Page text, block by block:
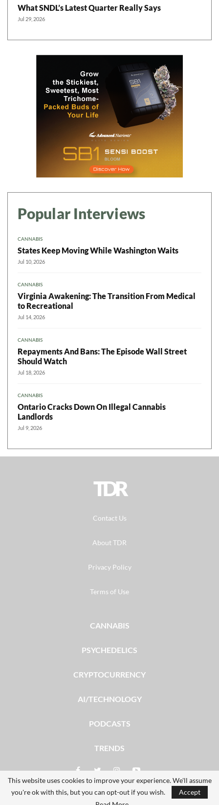
What SNDL’s Latest Quarter Really Says
Jul 29, 2026
Popular Interviews
CANNABIS
States Keep Moving While Washington Waits
Jul 10, 2026
CANNABIS
Virginia Awakening: The Transition From Medical
to Recreational
Jul 14, 2026
CANNABIS
Repayments And Bans: The Episode Wall Street
Should Watch
Jul 18, 2026
CANNABIS
Ontario Cracks Down On Illegal Cannabis
Landlords
Jul 9, 2026
TDR
Contact Us
About TDR
Privacy Policy
Terms of Use
CANNABIS
PSYCHEDELICS
CRYPTOCURRENCY
AI/TECHNOLOGY
PODCASTS
TRENDS
© 2026 - The Dales Report. All Rights Reserved.
This website uses cookies to improve your experience. We'll assume
you're ok with this, but you can opt-out if you wish.
Accept